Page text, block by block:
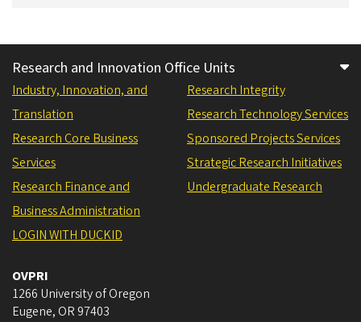
Research and Innovation Office Units
Industry, Innovation, and
Translation
Research Core Business
Services
Research Finance and
Business Administration
Research Integrity
Research Technology Services
Sponsored Projects Services
Strategic Research Initiatives
Undergraduate Research
LOGIN WITH DUCKID
OVPRI
1266 University of Oregon
Eugene, OR 97403